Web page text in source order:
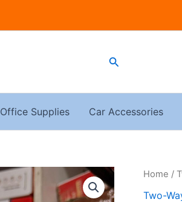
Search
Office Supplies Car Accessories
Home /
Two-
888s
Radiocall